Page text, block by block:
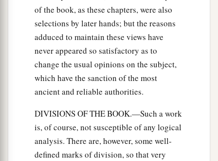
of the book, as these chapters, were also
selections by later hands; but the reasons
adduced to maintain these views have
never appeared so satisfactory as to
change the usual opinions on the subject,
which have the sanction of the most
ancient and reliable authorities.
DIVISIONS OF THE BOOK.—Such a work
is, of course, not susceptible of any logical
analysis. There are, however, some well-
defined marks of division, so that very